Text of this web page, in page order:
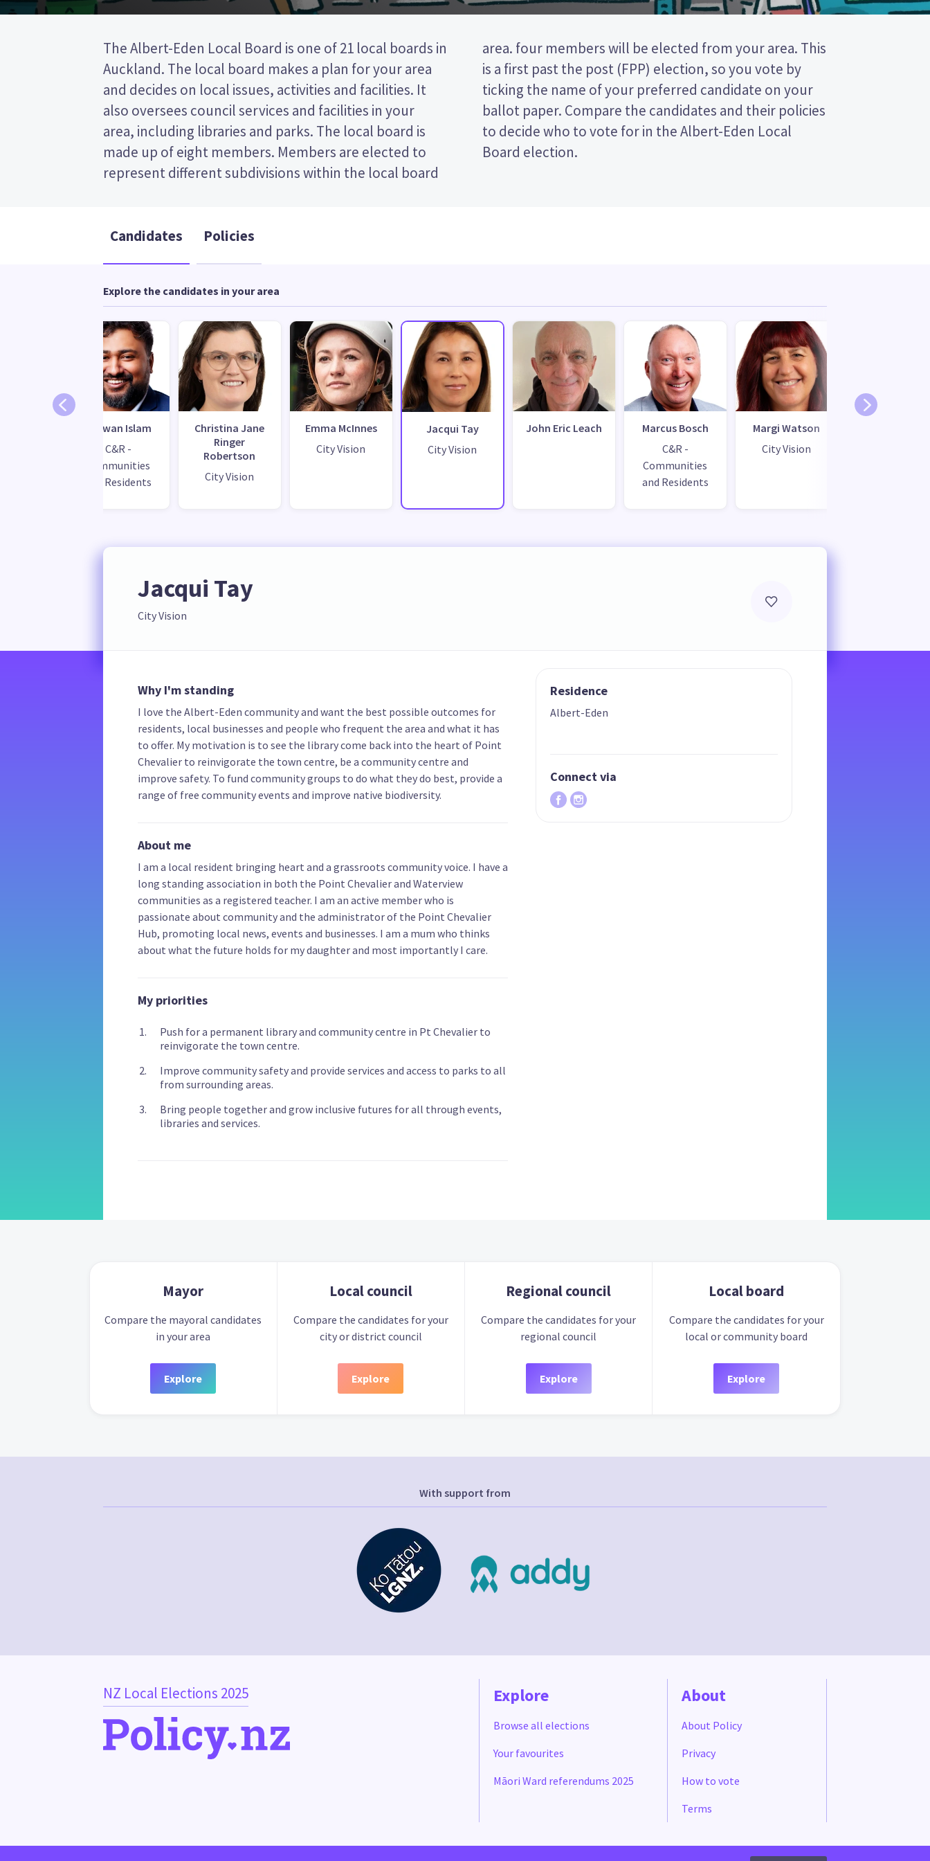
The Albert-Eden Local Board is one of 21 local boards in
Auckland. The local board makes a plan for your area
and decides on local issues, activities and facilities. It
also oversees council services and facilities in your
area, including libraries and parks. The local board is
made up of eight members. Members are elected to
represent different subdivisions within the local board
area. four members will be elected from your area. This
is a first past the post (FPP) election, so you vote by
ticking the name of your preferred candidate on your
ballot paper. Compare the candidates and their policies
to decide who to vote for in the Albert-Eden Local
Board election.
Candidates Policies
Explore the candidates in your area
Redwan Islam
C&R -
Communities
and Residents
Christina Jane
Ringer
Robertson
City Vision
Emma McInnes
City Vision
Jacqui Tay
City Vision
John Eric Leach
Marcus Bosch
C&R -
Communities
and Residents
Margi Watson
City Vision
Jacqui Tay
City Vision
Why I'm standing
I love the Albert-Eden community and want the best possible outcomes for
residents, local businesses and people who frequent the area and what it has
to offer. My motivation is to see the library come back into the heart of Point
Chevalier to reinvigorate the town centre, be a community centre and
improve safety. To fund community groups to do what they do best, provide a
range of free community events and improve native biodiversity.
About me
I am a local resident bringing heart and a grassroots community voice. I have a
long standing association in both the Point Chevalier and Waterview
communities as a registered teacher. I am an active member who is
passionate about community and the administrator of the Point Chevalier
Hub, promoting local news, events and businesses. I am a mum who thinks
about what the future holds for my daughter and most importantly I care.
My priorities
Push for a permanent library and community centre in Pt Chevalier to
reinvigorate the town centre.
Improve community safety and provide services and access to parks to all
from surrounding areas.
Bring people together and grow inclusive futures for all through events,
libraries and services.
Residence
Albert-Eden
Connect via
Mayor
Compare the mayoral candidates
in your area
Explore
Local council
Compare the candidates for your
city or district council
Explore
Regional council
Compare the candidates for your
regional council
Explore
Local board
Compare the candidates for your
local or community board
Explore
With support from
NZ Local Elections 2025 Explore
Browse all elections
Your favourites
Māori Ward referendums 2025
About
About Policy
Privacy
How to vote
Terms